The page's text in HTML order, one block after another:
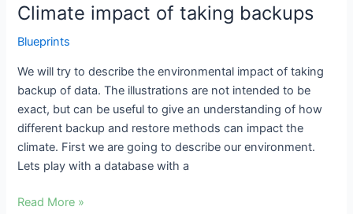
Climate impact of taking backups
Blueprints
We will try to describe the environmental impact of taking
backup of data. The illustrations are not intended to be
exact, but can be useful to give an understanding of how
different backup and restore methods can impact the
climate. First we are going to describe our environment.
Lets play with a database with a
Climate
of
taking
backups
Read More »